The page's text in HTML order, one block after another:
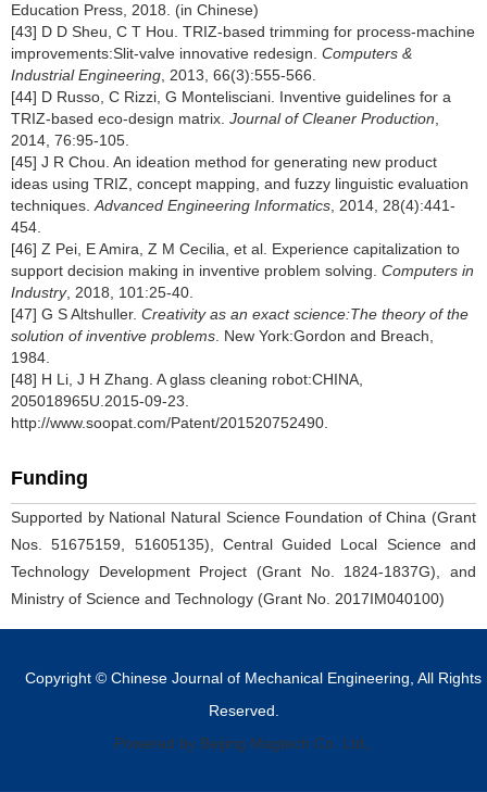
Education Press, 2018. (in Chinese)
[43] D D Sheu, C T Hou. TRIZ-based trimming for process-machine
improvements:Slit-valve innovative redesign. Computers &
Industrial Engineering , 2013, 66(3):555-566.
[44] D Russo, C Rizzi, G Montelisciani. Inventive guidelines for a
TRIZ-based eco-design matrix. Journal of Cleaner Production
2014, 76:95-105.
[45] J R Chou. An ideation method for generating new product
ideas using TRIZ, concept mapping, and fuzzy linguistic evaluation
techniques. Advanced Engineering Informatics , 2014, 28(4):441-
454.
[46] Z Pei, E Amira, Z M Cecilia, et al. Experience capitalization to
support decision making in inventive problem solving. Computers in
Industry, 2018, 101:25-40.
[47] G S Altshuller. Creativity as an exact science:The theory of the
solution of inventive problems . New York:Gordon and Breach,
1984.
[48] H Li, J H Zhang. A glass cleaning robot:CHINA,
205018965U.2015-09-23.
http://www.soopat.com/Patent/201520752490.
Funding
Supported by National Natural Science Foundation of China (Grant
Nos. 51675159, 51605135), Central Guided Local Science and
Technology Development Project (Grant No. 1824-1837G), and
Ministry of Science and Technology (Grant No. 2017IM040100)
Copyright © Chinese Journal of Mechanical Engineering, All Rights
Reserved.
Powered by Beijing Magtech Co. Ltd,.